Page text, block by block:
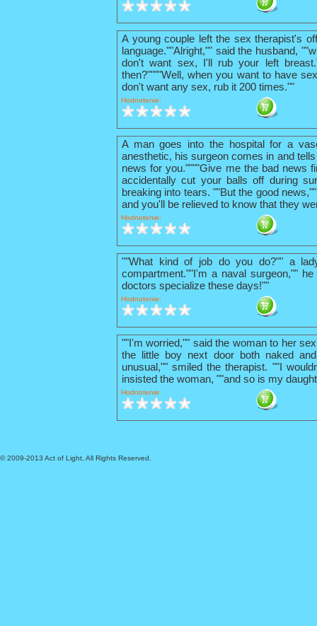
A young couple left the sex therapist's
language.""Alright,"" said the husband,
don't want sex, I'll rub your left
then?""""Well, when you want to have
don't want any sex, rub it 200 times.""
Hodnotenie:
A man goes into the hospital for a
anesthetic, his surgeon comes in and
news for you.""""Give me the bad news
accidentally cut your balls off during
breaking into tears. ""But the good
and you'll be relieved to know that they
Hodnotenie:
""What kind of job do you do?"" a
compartment.""I'm a naval surgeon,""
doctors specialize these days!""
Hodnotenie:
""I'm worried,"" said the woman to her
the little boy next door both naked
unusual,"" smiled the therapist. ""I
insisted the woman, ""and so is my
Hodnotenie:
© 2009-2013 Act of Light, All Rights Reserved.